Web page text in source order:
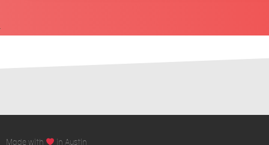
Made with in Austin